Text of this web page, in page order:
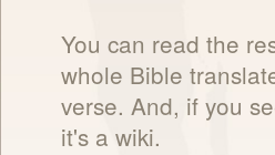
You can read the
whole Bible
verse. And, if you
it's a wiki.